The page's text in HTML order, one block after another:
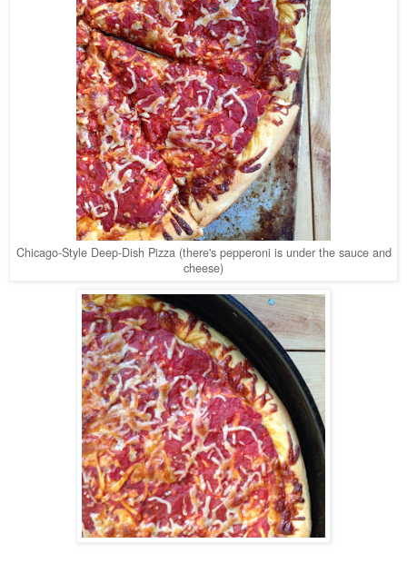
Chicago-Style Deep-Dish Pizza (there's pepperoni is under the sauce and
cheese)